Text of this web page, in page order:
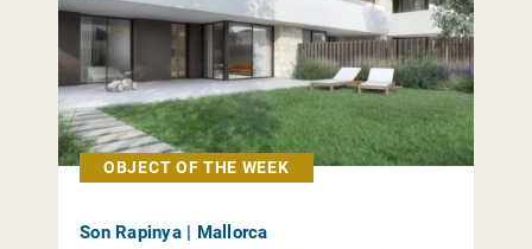
OBJECT OF THE WEEK
Son Rapinya | Mallorca